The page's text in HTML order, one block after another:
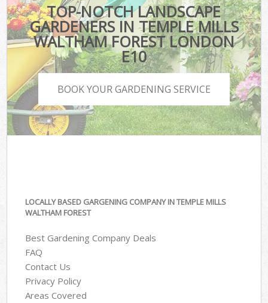
TOP-NOTCH LANDSCAPE
GARDENERS IN TEMPLE MILLS
WALTHAM FOREST LONDON
E10
BOOK YOUR GARDENING SERVICE
LOCALLY BASED GARGENING COMPANY IN TEMPLE MILLS
WALTHAM FOREST
Best Gardening Company Deals
FAQ
Contact Us
Privacy Policy
Areas Covered